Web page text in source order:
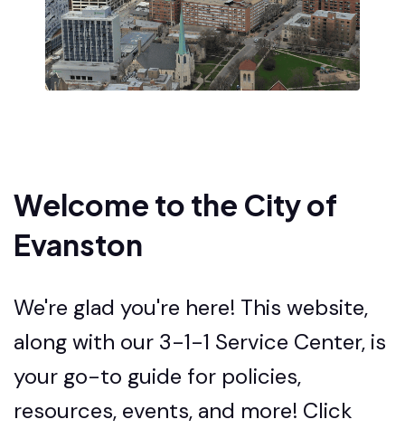
Welcome to the City of
Evanston
We're glad you're here! This website,
along with our 3-1-1 Service Center, is
your go-to guide for policies,
resources, events, and more! Click